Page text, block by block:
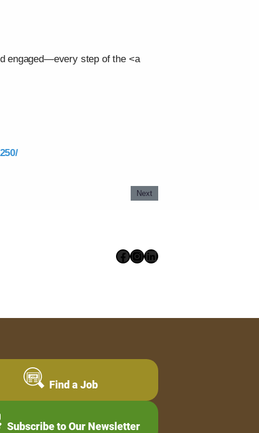
engaged—every step of the <a
Next
Facebook
Instagram
LinkedIn
Find a Job
Subscribe to Our Newsletter